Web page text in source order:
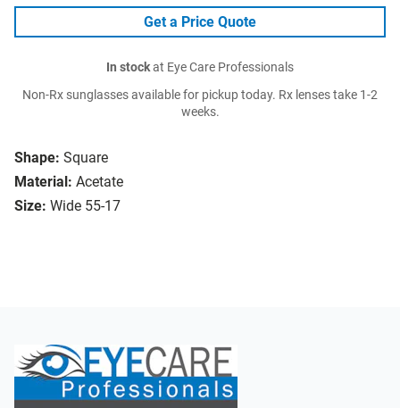
Shape: Square
Material: Acetate
Size: Wide 55-17
Get a Price Quote
In stockat Eye Care Professionals
Non-Rx sunglasses available for pickup today. Rx lenses take 1-2
weeks.